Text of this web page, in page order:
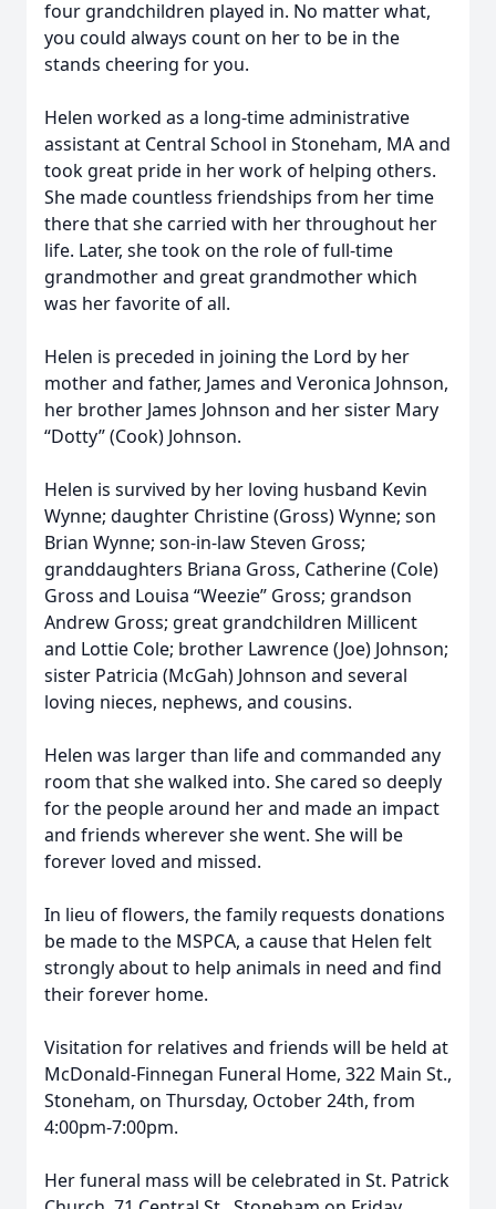
four grandchildren played in. No matter what,
you could always count on her to be in the
stands cheering for you.
Helen worked as a long-time administrative
assistant at Central School in Stoneham, MA and
took great pride in her work of helping others.
She made countless friendships from her time
there that she carried with her throughout her
life. Later, she took on the role of full-time
grandmother and great grandmother which
was her favorite of all.
Helen is preceded in joining the Lord by her
mother and father, James and Veronica Johnson,
her brother James Johnson and her sister Mary
“Dotty” (Cook) Johnson.
Helen is survived by her loving husband Kevin
Wynne; daughter Christine (Gross) Wynne; son
Brian Wynne; son-in-law Steven Gross;
granddaughters Briana Gross, Catherine (Cole)
Gross and Louisa “Weezie” Gross; grandson
Andrew Gross; great grandchildren Millicent
and Lottie Cole; brother Lawrence (Joe) Johnson;
sister Patricia (McGah) Johnson and several
loving nieces, nephews, and cousins.
Helen was larger than life and commanded any
room that she walked into. She cared so deeply
for the people around her and made an impact
and friends wherever she went. She will be
forever loved and missed.
In lieu of flowers, the family requests donations
be made to the MSPCA, a cause that Helen felt
strongly about to help animals in need and find
their forever home.
Visitation for relatives and friends will be held at
McDonald-Finnegan Funeral Home, 322 Main St.,
Stoneham, on Thursday, October 24th, from
4:00pm-7:00pm.
Her funeral mass will be celebrated in St. Patrick